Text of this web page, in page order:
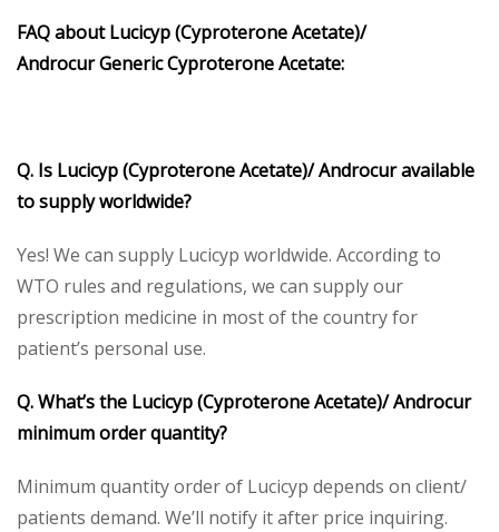
FAQ aboutLucicyp (Cyproterone Acetate)/
AndrocurGenericCyproterone Acetate:
Q. Is Lucicyp (Cyproterone Acetate)/ Androcur available
to supply worldwide?
Yes! We can supply Lucicyp worldwide. According to
WTO rules and regulations, we can supply our
prescription medicine in most of the country for
patient’s personal use.
Q. What’s the Lucicyp (Cyproterone Acetate)/ Androcur
minimum order quantity?
Minimum quantity order of Lucicyp depends on client/
patients demand. We’ll notify it after price inquiring.